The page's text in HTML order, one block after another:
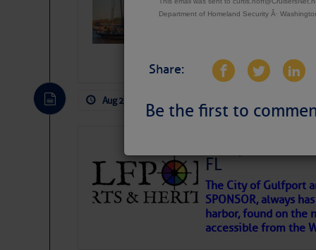
Department of Homeland Security Â·
Share:
Be the first to
Aug 2, 2026
FL
The City of Gulfport
SPONSOR, always
harbor, found on the
accessible from the